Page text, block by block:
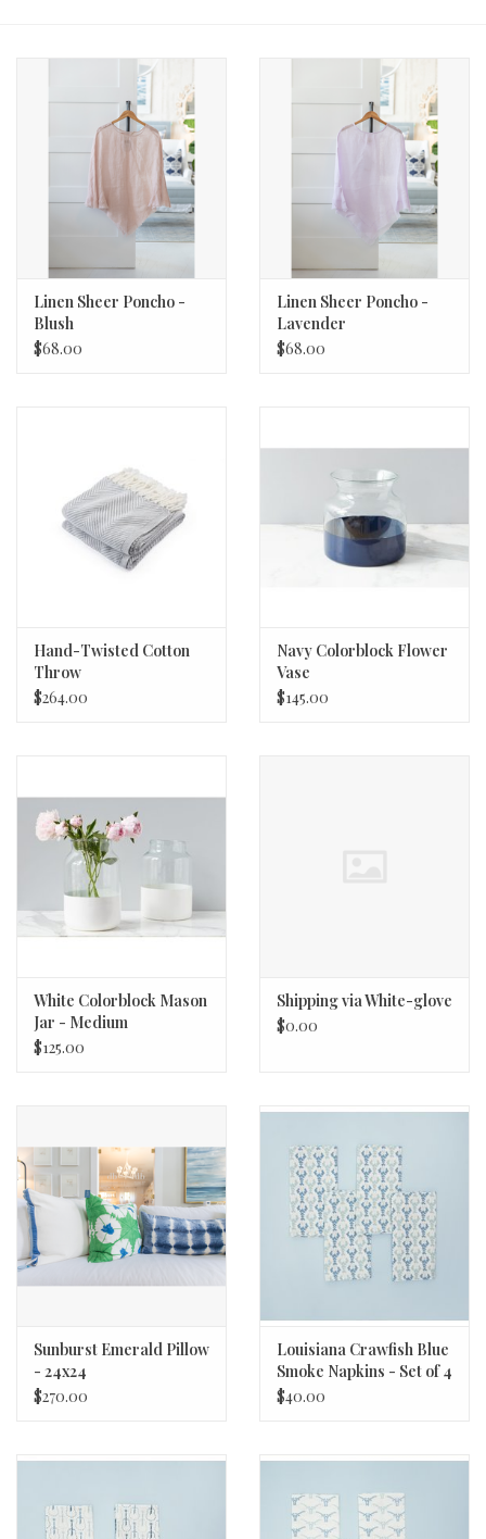
Living
Linen Sheer Poncho -
Blush
$68.00
Linen Sheer Poncho -
Lavender
$68.00
Hand-Twisted Cotton
Throw
$264.00
Navy Colorblock Flower
Vase
$145.00
White Colorblock Mason
Jar - Medium
$125.00
Shipping via White-glove
$0.00
Sunburst Emerald Pillow
- 24x24
$270.00
Louisiana Crawfish Blue
Smoke Napkins - Set of 4
$40.00